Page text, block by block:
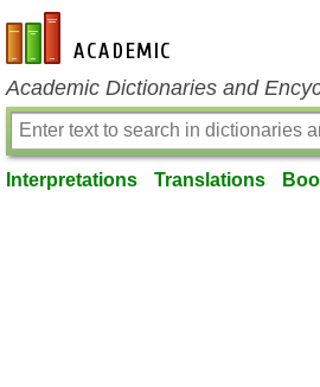
en-academic.com
Academic Dictionaries and
Interpretations Translations